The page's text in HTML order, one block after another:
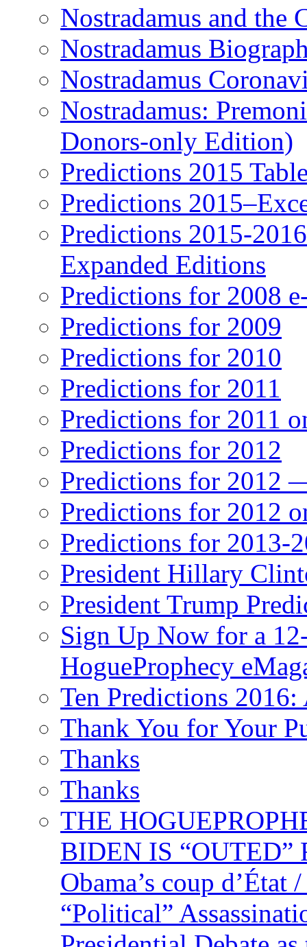
Nostradamus and the
Nostradamus
Nostradamus
Nostradamus:
Donors-only Edition)
Predictions 2015
Predictions
Predictions 2015-
Expanded Editions
Predictions for 2008
Predictions for 2009
Predictions for 2010
Predictions for 2011
Predictions for 2011
Predictions for 2012
Predictions for 2012
Predictions for 2012
Predictions for 2013-
President Hillary
President Trump
Sign Up Now for a
HogueProphecy
Ten Predictions
Thank You for Your
Thanks
Thanks
THE
BIDEN IS “OUTED”
Obama’s coup
“Political”